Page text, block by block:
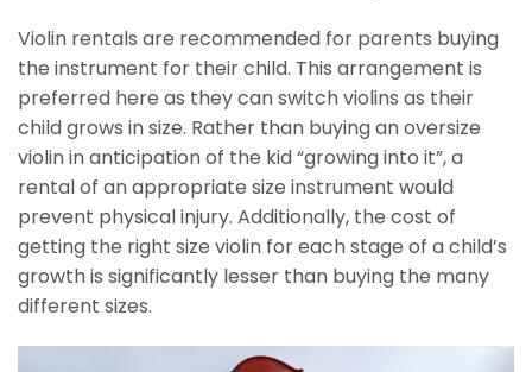
Violin rentals are recommended for parents buying
the instrument for their child. This arrangement is
preferred here as they can switch violins as their
child grows in size. Rather than buying an oversize
violin in anticipation of the kid “growing into it”, a
rental of an appropriate size instrument would
prevent physical injury. Additionally, the cost of
getting the right size violin for each stage of a child’s
growth is significantly lesser than buying the many
different sizes.